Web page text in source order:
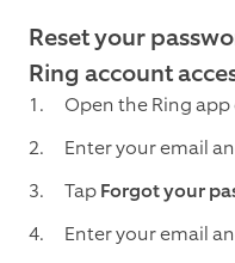
Reset your
Ring account
Open the Ring app
Enter your email
TapForgot your
Enter your email